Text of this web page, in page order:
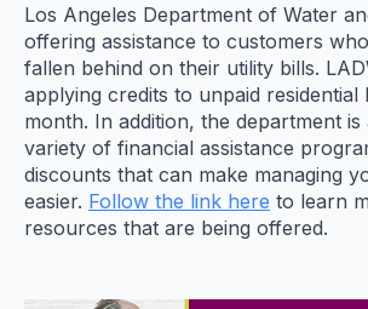
Los Angeles Department of Water
offering assistance to customers
fallen behind on their utility bills.
applying credits to unpaid residential
month. In addition, the department
variety of financial assistance
discounts that can make managing
easier. Follow the link here to learn
resources that are being offered.